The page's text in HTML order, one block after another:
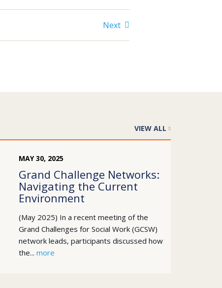
Next
VIEW ALL
MAY 30, 2025
Grand Challenge Networks:
Navigating the Current
Environment
(May 2025) In a recent meeting of the
Grand Challenges for Social Work (GCSW)
network leads, participants discussed how
the... more